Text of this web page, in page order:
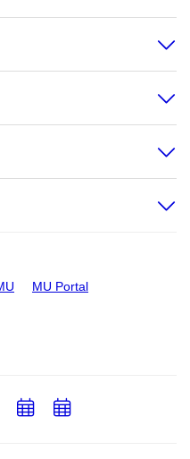
MU Portal
AddAdd